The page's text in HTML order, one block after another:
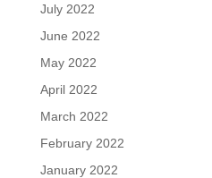
July 2022
June 2022
May 2022
April 2022
March 2022
February 2022
January 2022